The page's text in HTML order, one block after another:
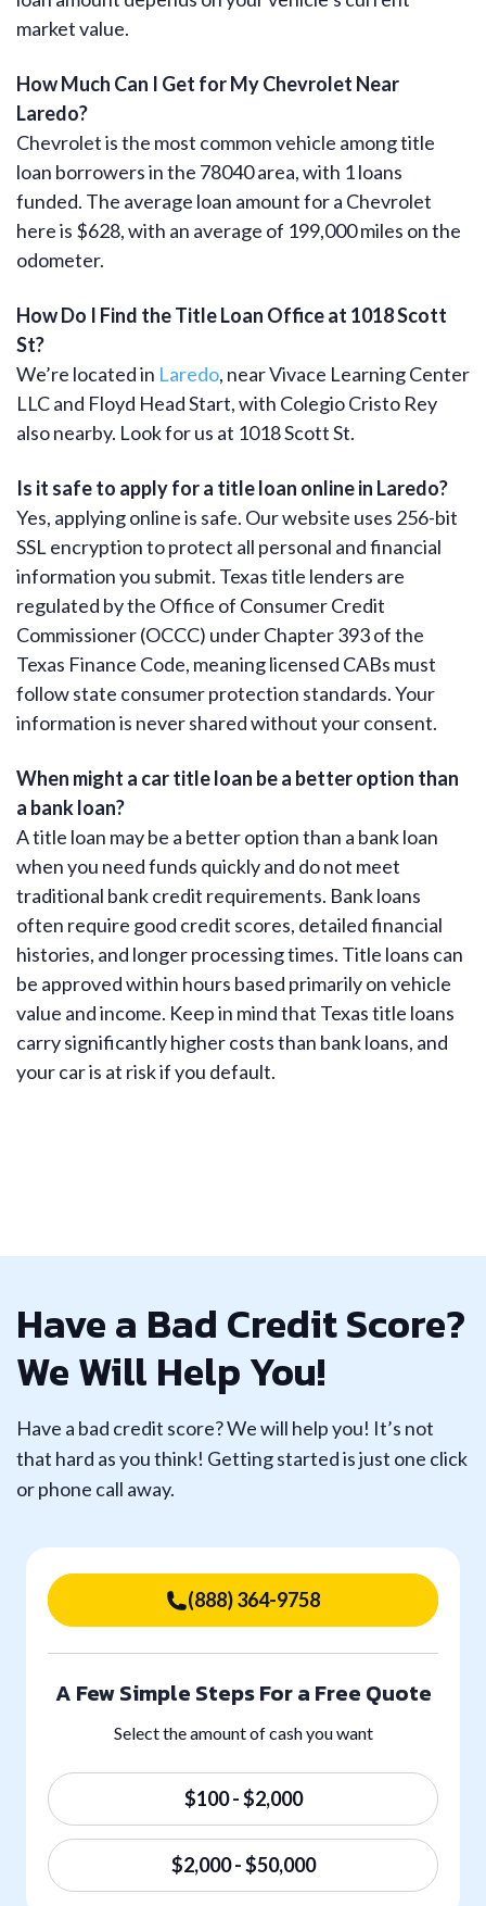
market value.
How Much Can I Get for My Chevrolet Near
Laredo?
Chevrolet is the most common vehicle among title
loan borrowers in the 78040 area, with 1 loans
funded. The average loan amount for a Chevrolet
here is $628, with an average of 199,000 miles on the
odometer.
How Do I Find the Title Loan Office at 1018 Scott
St?
We’re located in Laredo, near Vivace Learning Center
LLC and Floyd Head Start, with Colegio Cristo Rey
also nearby. Look for us at 1018 Scott St.
Is it safe to apply for a title loan online in Laredo?
Yes, applying online is safe. Our website uses 256-bit
SSL encryption to protect all personal and financial
information you submit. Texas title lenders are
regulated by the Office of Consumer Credit
Commissioner (OCCC) under Chapter 393 of the
Texas Finance Code, meaning licensed CABs must
follow state consumer protection standards. Your
information is never shared without your consent.
When might a car title loan be a better option than
a bank loan?
A title loan may be a better option than a bank loan
when you need funds quickly and do not meet
traditional bank credit requirements. Bank loans
often require good credit scores, detailed financial
histories, and longer processing times. Title loans can
be approved within hours based primarily on vehicle
value and income. Keep in mind that Texas title loans
carry significantly higher costs than bank loans, and
your car is at risk if you default.
Have a Bad Credit Score?
We Will Help You!
Have a bad credit score? We will help you! It’s not
that hard as you think! Getting started is just one click
or phone call away.
(888) 364-9758
A Few Simple Steps For a Free Quote
Select the amount of cash you want
$100 - $2,000
$2,000 - $50,000